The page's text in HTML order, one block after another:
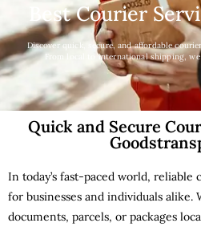
Best Courier
Discover quick, secure, and affordable
From local to international shipping,
Quick and Secure
In today’s fast-paced world, reliable
for businesses and individuals alike.
documents, parcels, or packages